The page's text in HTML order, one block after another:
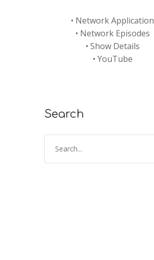
• Network Application
• Network Episodes
• Show Details
• YouTube
Search